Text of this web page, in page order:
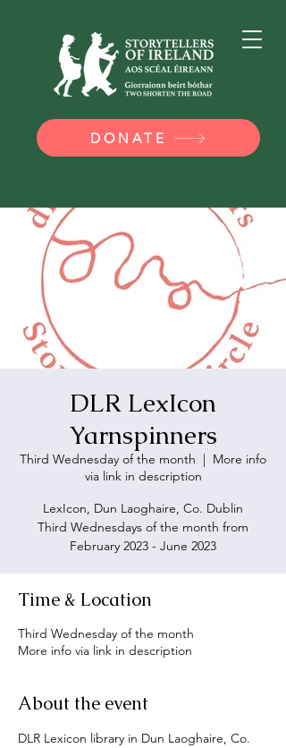
DONATE
DLR LexIcon
Yarnspinners
Third Wednesday of the month
  |
More info
via link in description
LexIcon, Dun Laoghaire, Co. Dublin
Third Wednesdays of the month from
February 2023 - June 2023
Time & Location
Third Wednesday of the month
More info via link in description
About the event
DLR Lexicon library in Dun Laoghaire, Co.